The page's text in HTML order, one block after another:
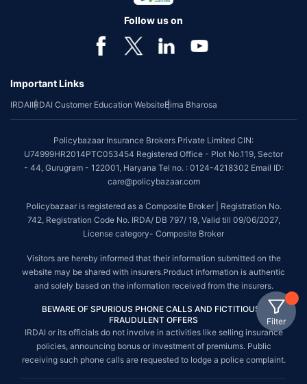
Filter
Follow us on
Important Links
IRDAIIRDAI Customer Education WebsiteBima Bharosa
Policybazaar Insurance Brokers Private Limited CIN:
U74999HR2014PTC053454 Registered Office - Plot No.119, Sector
- 44, Gurugram - 122001, Haryana Tel no. : 0124-4218302 Email ID:
care@policybazaar.com
Policybazaar is registered as a Composite Broker | Registration No.
742, Registration Code No. IRDA/ DB 797/ 19, Valid till 09/06/2027,
License category- Composite Broker
Visitors are hereby informed that their information submitted on the
website may be shared with insurers.Product information is authentic
and solely based on the information received from the insurers.
BEWARE OF SPURIOUS PHONE CALLS AND FICTITIOUS /
FRAUDULENT OFFERS
IRDAI or its officials do not involve in activities like selling insurance
policies, announcing bonus or investment of premiums. Public
receiving such phone calls are requested to lodge a police complaint.